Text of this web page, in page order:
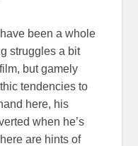
been a whole
struggles a bit
but gamely
tendencies to
here, his
when he’s
are hints of